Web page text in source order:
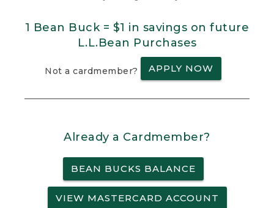
1 Bean Buck = $1 in savings on future
L.L.Bean Purchases
Not a cardmember? APPLY NOW
Already a Cardmember?
BEAN BUCKS BALANCE
VIEW MASTERCARD ACCOUNT